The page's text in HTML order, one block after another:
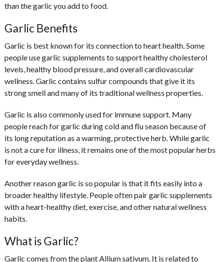
than the garlic you add to food.
Garlic Benefits
Garlic is best known for its connection to heart health. Some
people use garlic supplements to support healthy cholesterol
levels, healthy blood pressure, and overall cardiovascular
wellness. Garlic contains sulfur compounds that give it its
strong smell and many of its traditional wellness properties.
Garlic is also commonly used for immune support. Many
people reach for garlic during cold and flu season because of
its long reputation as a warming, protective herb. While garlic
is not a cure for illness, it remains one of the most popular herbs
for everyday wellness.
Another reason garlic is so popular is that it fits easily into a
broader healthy lifestyle. People often pair garlic supplements
with a heart-healthy diet, exercise, and other natural wellness
habits.
What is Garlic?
Garlic comes from the plant Allium sativum. It is related to